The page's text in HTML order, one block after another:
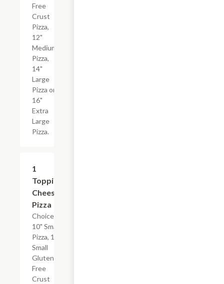
Free
Crust
Pizza,
12"
Medium
Pizza,
14"
Large
Pizza or
16"
Extra
Large
Pizza.
1
Topping
Cheese
Pizza
Choice of
10" Small
Pizza, 10"
Small
Gluten-
Free
Crust